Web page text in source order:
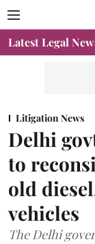
Latest Legal
Litigation News
Delhi
to
old
vehicles
The Delhi